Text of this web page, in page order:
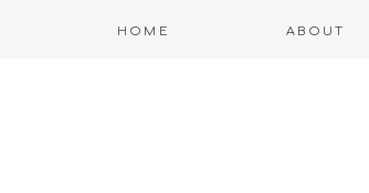
ABOUT
HOME